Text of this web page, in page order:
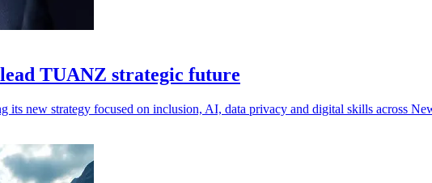
TUANZ strategic future
new strategy focused on inclusion, AI, data privacy and digital skills across